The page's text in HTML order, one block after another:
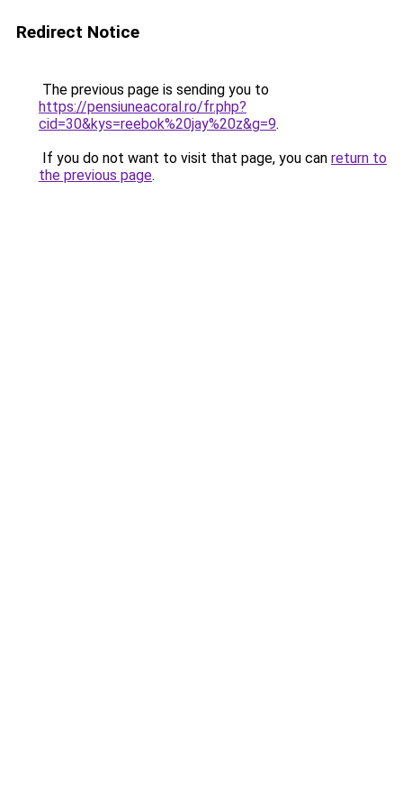
Redirect Notice
The previous page is sending you to
https://pensiuneacoral.ro/fr.php?
cid=30&kys=reebok%20jay%20z&g=9.
If you do not want to visit that page, you can return to
the previous page.